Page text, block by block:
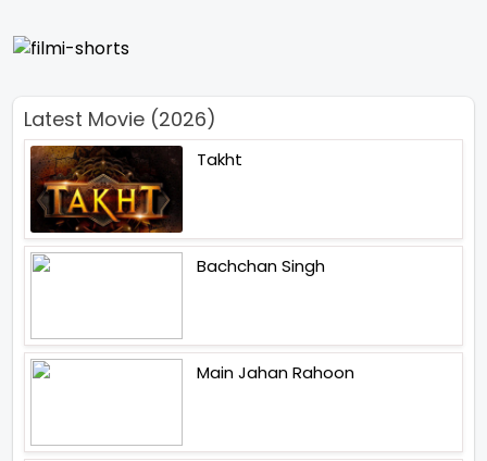
Latest Movie (2026)
Takht
Bachchan Singh
Main Jahan Rahoon